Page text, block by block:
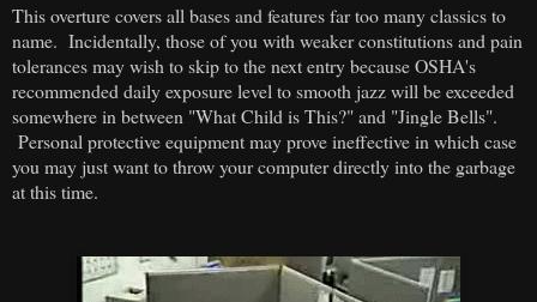
This overture covers all bases and features far too many classics to
name. Incidentally, those of you with weaker constitutions and pain
tolerances may wish to skip to the next entry because OSHA's
recommended daily exposure level to smooth jazz will be exceeded
somewhere in between "What Child is This?" and "Jingle Bells".
Personal protective equipment may prove ineffective in which case
you may just want to throw your computer directly into the garbage
at this time.